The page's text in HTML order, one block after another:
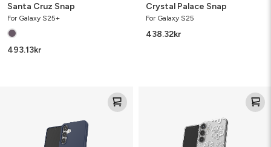
Santa Cruz Snap
For Galaxy S25+
493.13kr
Crystal Palace Snap
For Galaxy S25
438.32kr